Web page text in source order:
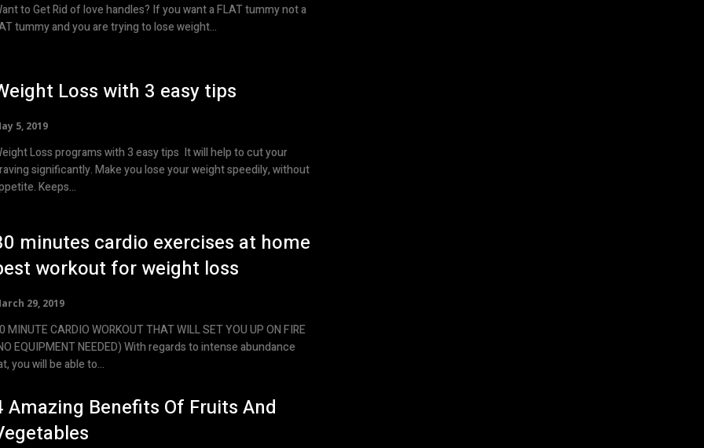
to Get Rid of love handles? If you want a FLAT tummy not a
tummy and you are trying to lose weight...
Loss with 3 easy tips
5, 2019
Loss programs with 3 easy tips It will help to cut your
significantly. Make you lose your weight speedily, without
appetite. Keeps...
minutes cardio exercises at home
workout for weight loss
29, 2019
MINUTE CARDIO WORKOUT THAT WILL SET YOU UP ON FIRE
EQUIPMENT NEEDED) With regards to intense abundance
you will be able to...
Amazing Benefits Of Fruits And